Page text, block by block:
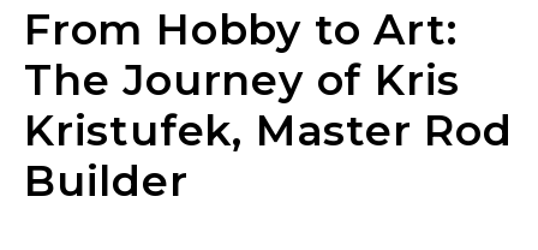
From Hobby to Art:
The Journey of Kris
Kristufek, Master Rod
Builder